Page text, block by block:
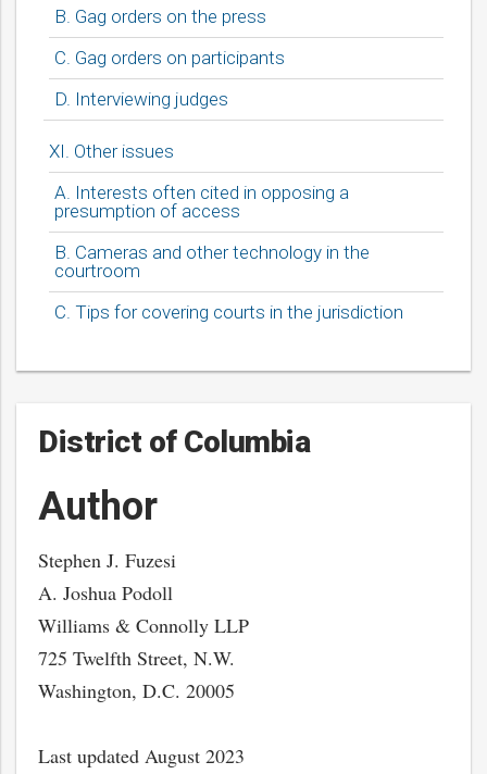
B. Gag orders on the press
C. Gag orders on participants
D. Interviewing judges
XI. Other issues
A. Interests often cited in opposing a
presumption of access
B. Cameras and other technology in the
courtroom
C. Tips for covering courts in the jurisdiction
District of Columbia
Author
Stephen J. Fuzesi
A. Joshua Podoll
Williams & Connolly LLP
725 Twelfth Street, N.W.
Washington, D.C. 20005
Last updated August 2023